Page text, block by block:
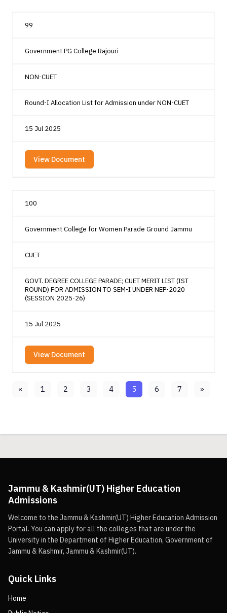
99
Government PG College Rajouri
NON-CUET
Round-I Allocation List for Admission under NON-CUET
15 Jul 2025
View Document
100
Government College for Women Parade Ground Jammu
CUET
GOVT. DEGREE COLLEGE PARADE; CUET MERIT LIST (IST
ROUND) FOR ADMISSION TO SEM-I UNDER NEP-2020
(SESSION 2025-26)
15 Jul 2025
View Document
« 1 2 3 4 5 6 7 »
Jammu & Kashmir(UT) Higher Education
Admissions
Welcome to the Jammu & Kashmir(UT) Higher Education Admission
Portal. You can apply for all the colleges that are under the
University in the Department of Higher Education, Government of
Jammu & Kashmir, Jammu & Kashmir(UT).
Quick Links
Home